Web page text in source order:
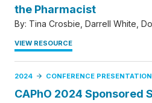
the Pharmacist
By: Tina Crosbie Darrell White
VIEW RESOURCE
2024 CONFERENCE
CAPhO 2024 Sponsored